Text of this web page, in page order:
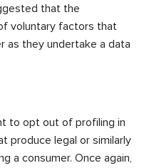
that the
voluntary factors that
as they undertake a data
to opt out of profiling in
produce legal or similarly
a consumer. Once again,